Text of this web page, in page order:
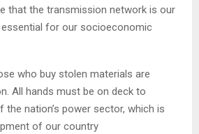
that the transmission network is our
for our socioeconomic
who buy stolen materials are
All hands must be on deck to
nation’s power sector, which is
of our country